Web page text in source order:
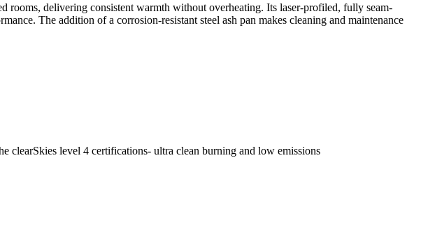
delivering consistent warmth without overheating. Its laser-profiled, fully seam-
The addition of a corrosion-resistant steel ash pan makes cleaning and maintenance
clearSkies level 4 certifications- ultra clean burning and low emissions